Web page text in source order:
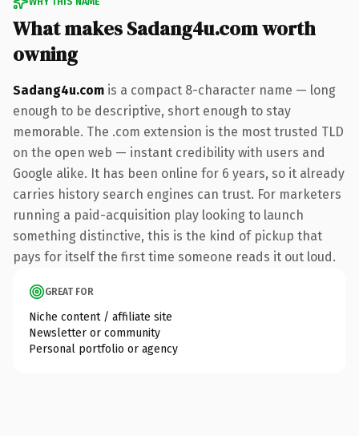
What makes Sadang4u.com worth
owning
Sadang4u.com is a compact 8-character name — long
enough to be descriptive, short enough to stay
memorable. The .com extension is the most trusted TLD
on the open web — instant credibility with users and
Google alike. It has been online for 6 years, so it already
carries history search engines can trust. For marketers
running a paid-acquisition play looking to launch
something distinctive, this is the kind of pickup that
pays for itself the first time someone reads it out loud.
GREAT FOR
Niche content / affiliate site
Newsletter or community
Personal portfolio or agency